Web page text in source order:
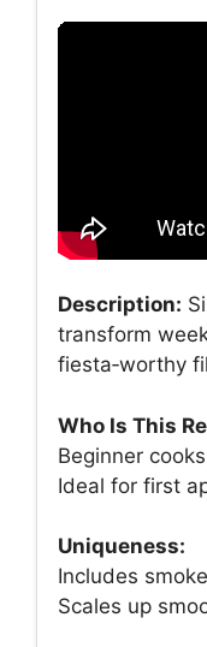
Description:
transform
fiesta‑worthy
Who Is This
Beginner
Ideal for first
Uniqueness:
Includes
Scales up